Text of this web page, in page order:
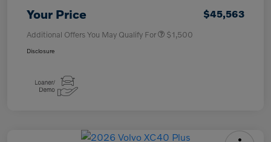
Your Price $45,563
Additional Offers You May Qualify For $1,500
Disclosure